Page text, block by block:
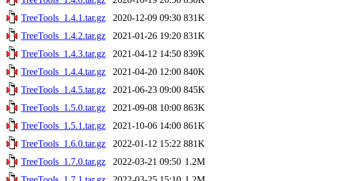
TreeTools_1.4.1.tar.gz
2020-12-09 09:30 831K
TreeTools_1.4.2.tar.gz
2021-01-26 19:20 831K
TreeTools_1.4.3.tar.gz
2021-04-12 14:50 839K
TreeTools_1.4.4.tar.gz
2021-04-20 12:00 840K
TreeTools_1.4.5.tar.gz
2021-06-23 09:00 845K
TreeTools_1.5.0.tar.gz
2021-09-08 10:00 863K
TreeTools_1.5.1.tar.gz
2021-10-06 14:00 861K
TreeTools_1.6.0.tar.gz
2022-01-12 15:22 881K
TreeTools_1.7.0.tar.gz
2022-03-21 09:50 1.2M